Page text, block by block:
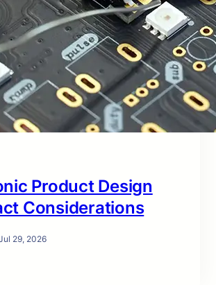
Product Design
Considerations
29, 2026